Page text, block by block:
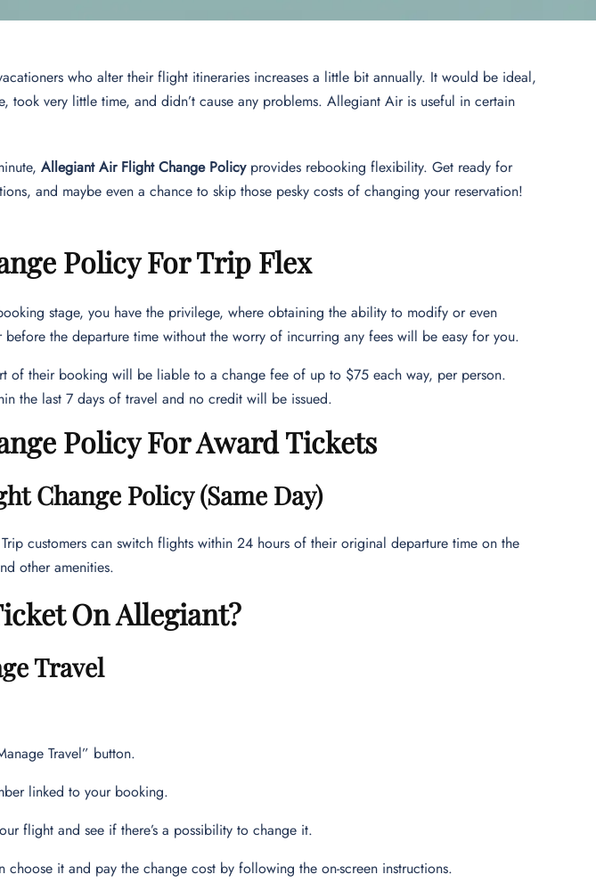
who alter their flight itineraries increases a little bit annually. It would be ideal,
took very little time, and didn’t cause any problems. Allegiant Air is useful in certain
Allegiant Air Flight Change Policyprovides rebooking flexibility. Get ready for
and maybe even a chance to skip those pesky costs of changing your reservation!
Policy For Trip Flex
stage, you have the privilege, where obtaining the ability to modify or even
the departure time without the worry of incurring any fees will be easy for you.
of their booking will be liable to a change fee of up to $75 each way, per person.
the last 7 days of travel and no credit will be issued.
Policy For Award Tickets
Change Policy (Same Day)
customers can switch flights within 24 hours of their original departure time on the
other amenities.
On Allegiant?
Travel
Travel” button.
linked to your booking.
flight and see if there’s a possibility to change it.
it and pay the change cost by following the on-screen instructions.